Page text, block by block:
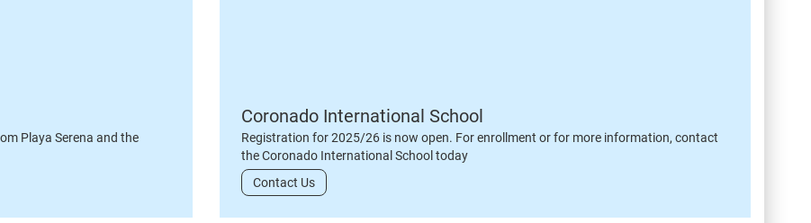
Playa Serena and the
Coronado International School
Registration for 2025/26 is now open. For enrollment or for more information, contact
the Coronado International School today
Contact Us